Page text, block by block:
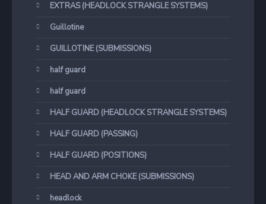
EXTRAS (HEADLOCK STRANGLE SYSTEMS)
Guillotine
GUILLOTINE (SUBMISSIONS)
half guard
half guard
HALF GUARD (HEADLOCK STRANGLE SYSTEMS)
HALF GUARD (PASSING)
HALF GUARD (POSITIONS)
HEAD AND ARM CHOKE (SUBMISSIONS)
headlock